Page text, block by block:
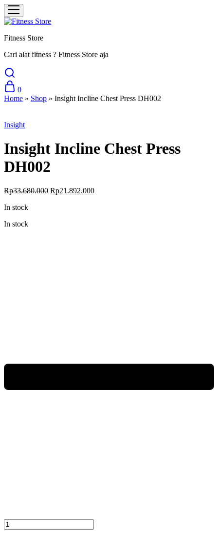
Fitness Store
Cari alat fitness ? Fitness Store aja
0
Home » Shop » Insight Incline Chest Press DH002
Insight
Insight Incline Chest Press
DH002
Rp33.680.000 Rp21.892.000
In stock
In stock